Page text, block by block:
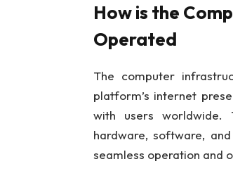
How is the
Operated
The computer
platform’s internet
with users worldwide.
hardware, software,
seamless operation and